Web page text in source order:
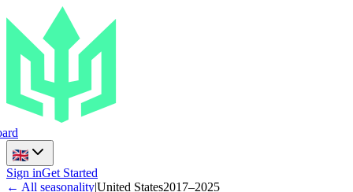
Sign inGet Started
← All seasonality|United States2017–2025